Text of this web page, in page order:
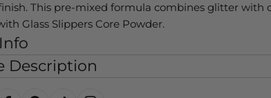
This pre-mixed formula combines glitter with
Glass Slippers Core Powder.
Description